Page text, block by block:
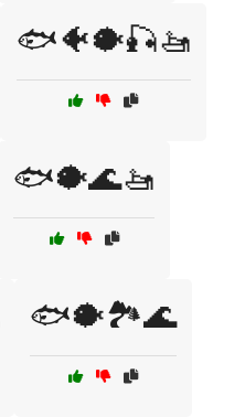
🐟🐠🐡🎣🚤
🐟🐡🌊🚤
🐟🐡🏞️🌊